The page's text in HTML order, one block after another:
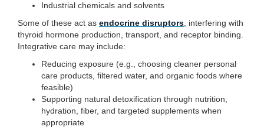
Industrial chemicals and solvents
Some of these act as endocrine disruptors , interfering with
thyroid hormone production, transport, and receptor binding.
Integrative care may include:
Reducing exposure (e.g., choosing cleaner personal
care products, filtered water, and organic foods where
feasible)
Supporting natural detoxification through nutrition,
hydration, fiber, and targeted supplements when
appropriate